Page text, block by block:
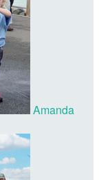
Amanda